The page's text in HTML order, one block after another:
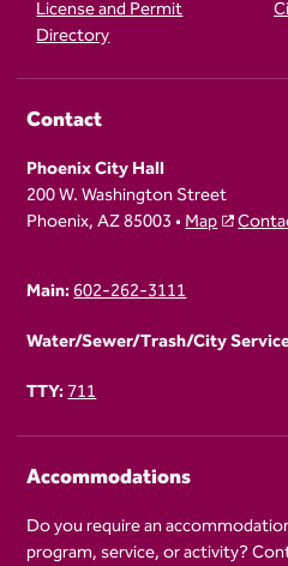
License and Permit
Directory
Contact
Phoenix City Hall
200 W. Washington Street
Phoenix, AZ 85003 •Map
Main:602-262-3111
Water/Sewer/Trash/City
TTY:711
Accommodations
Do you require an
program, service, or activity?